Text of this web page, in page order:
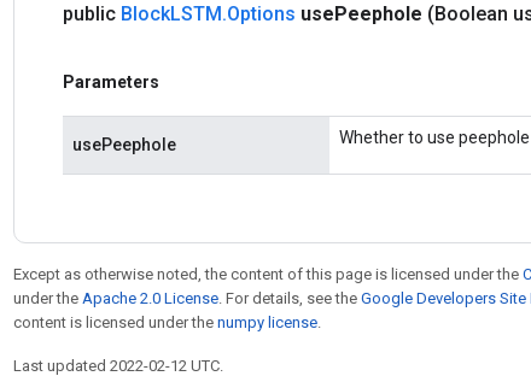
public BlockLSTM.Options usePeephole (Boolean
Parameters
usePeephole Whether to use peephole
Except as otherwise noted, the content of this page is licensed under the
under the Apache 2.0 License. For details, see the Google Developers Site
content is licensed under the numpy license.
Last updated 2022-02-12 UTC.